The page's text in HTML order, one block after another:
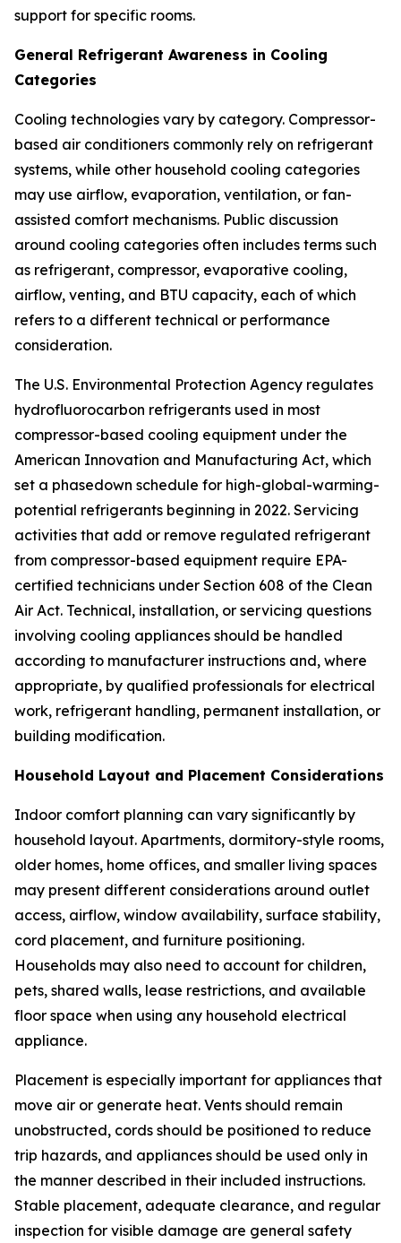
support for specific rooms.
General Refrigerant Awareness in Cooling
Categories
Cooling technologies vary by category. Compressor-
based air conditioners commonly rely on refrigerant
systems, while other household cooling categories
may use airflow, evaporation, ventilation, or fan-
assisted comfort mechanisms. Public discussion
around cooling categories often includes terms such
as refrigerant, compressor, evaporative cooling,
airflow, venting, and BTU capacity, each of which
refers to a different technical or performance
consideration.
The U.S. Environmental Protection Agency regulates
hydrofluorocarbon refrigerants used in most
compressor-based cooling equipment under the
American Innovation and Manufacturing Act, which
set a phasedown schedule for high-global-warming-
potential refrigerants beginning in 2022. Servicing
activities that add or remove regulated refrigerant
from compressor-based equipment require EPA-
certified technicians under Section 608 of the Clean
Air Act. Technical, installation, or servicing questions
involving cooling appliances should be handled
according to manufacturer instructions and, where
appropriate, by qualified professionals for electrical
work, refrigerant handling, permanent installation, or
building modification.
Household Layout and Placement Considerations
Indoor comfort planning can vary significantly by
household layout. Apartments, dormitory-style rooms,
older homes, home offices, and smaller living spaces
may present different considerations around outlet
access, airflow, window availability, surface stability,
cord placement, and furniture positioning.
Households may also need to account for children,
pets, shared walls, lease restrictions, and available
floor space when using any household electrical
appliance.
Placement is especially important for appliances that
move air or generate heat. Vents should remain
unobstructed, cords should be positioned to reduce
trip hazards, and appliances should be used only in
the manner described in their included instructions.
Stable placement, adequate clearance, and regular
inspection for visible damage are general safety